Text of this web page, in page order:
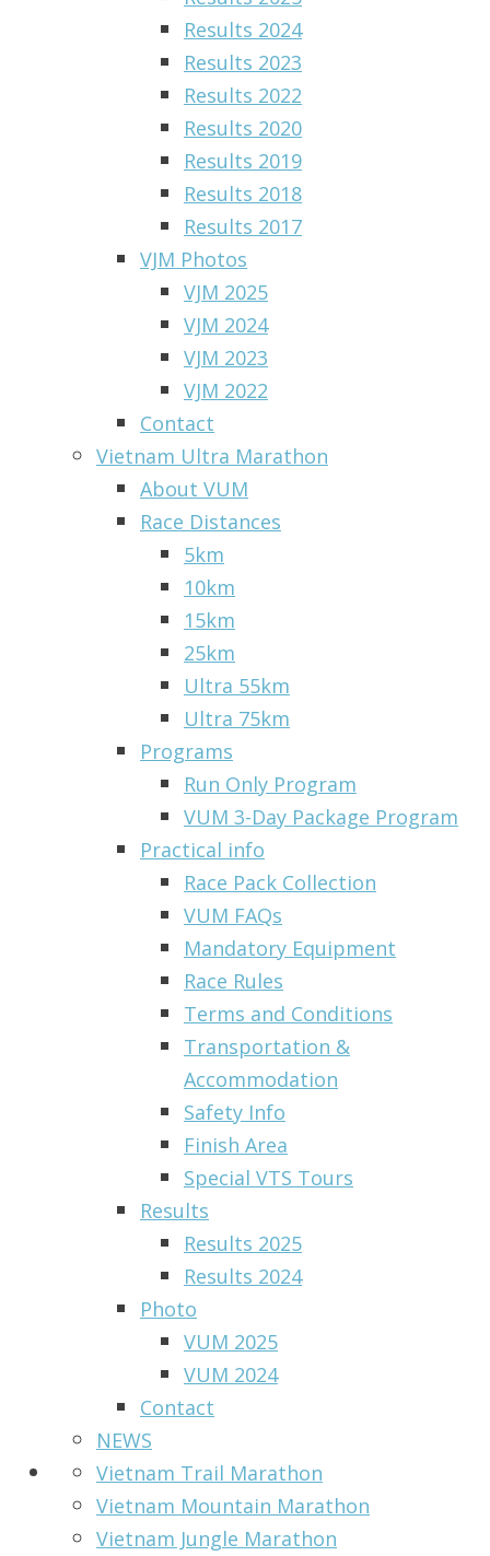
Results 2024
Results 2023
Results 2022
Results 2020
Results 2019
Results 2018
Results 2017
VJM Photos
VJM 2025
VJM 2024
VJM 2023
VJM 2022
Contact
Vietnam Ultra Marathon
About VUM
Race Distances
5km
10km
15km
25km
Ultra 55km
Ultra 75km
Programs
Run Only Program
VUM 3-Day Package Program
Practical info
Race Pack Collection
VUM FAQs
Mandatory Equipment
Race Rules
Terms and Conditions
Transportation &
Accommodation
Safety Info
Finish Area
Special VTS Tours
Results
Results 2025
Results 2024
Photo
VUM 2025
VUM 2024
Contact
NEWS
Vietnam Trail Marathon
Vietnam Mountain Marathon
Vietnam Jungle Marathon